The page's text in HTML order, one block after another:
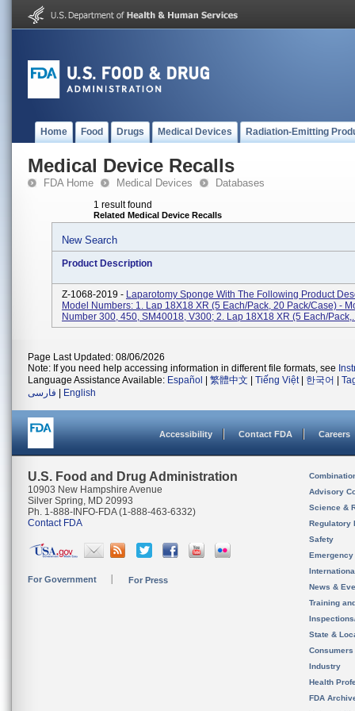
Home Food Drugs Medical Devices Radiation-Emitting
Medical Device Recalls
FDA Home Medical Devices Databases
1 result found
Related Medical Device Recalls
New Search
Product Description
Z-1068-2019 - Laparotomy Sponge With The Following Product
Model Numbers: 1. Lap 18X18 XR (5 Each/pack, 20 Pack/case) -
Number 300, 450, SM40018, V300; 2. Lap 18X18 XR (5 Each/
Page Last Updated: 08/06/2026
Note: If you need help accessing information in different file formats, see
Language Assistance Available: Español 繁體中文 Tiếng Việt| 한국어
فارسی
English
Accessibility Contact FDA Careers
U.S. Food and Drug Administration
10903 New Hampshire Avenue
Silver Spring, MD 20993
Ph. 1-888-INFO-FDA (1-888-463-6332)
Contact FDA
For Government For Press
Advisory
Science &
Regulatory
Safety
News &
Training
State &
Consumers
Industry
Health
FDA